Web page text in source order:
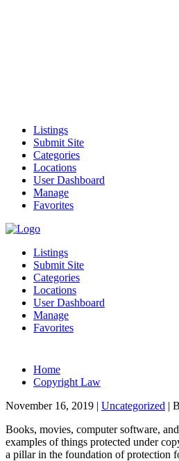
Listings
Submit Site
Categories
Locations
User Dashboard
Manage
Favorites
Listings
Submit Site
Categories
Locations
User Dashboard
Manage
Favorites
Home
Copyright Law
November 16, 2019 | Uncategorized |
Books, movies, computer software,
examples of things protected under
a pillar in the foundation of protection